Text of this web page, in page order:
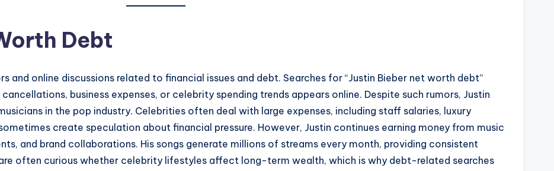
Debt
and online discussions related to financial issues and debt. Searches for “Justin Bieber net worth debt”
business expenses, or celebrity spending trends appears online. Despite such rumors, Justin
in the pop industry. Celebrities often deal with large expenses, including staff salaries, luxury
create speculation about financial pressure. However, Justin continues earning money from music
and brand collaborations. His songs generate millions of streams every month, providing consistent
often curious whether celebrity lifestyles affect long-term wealth, which is why debt-related searches